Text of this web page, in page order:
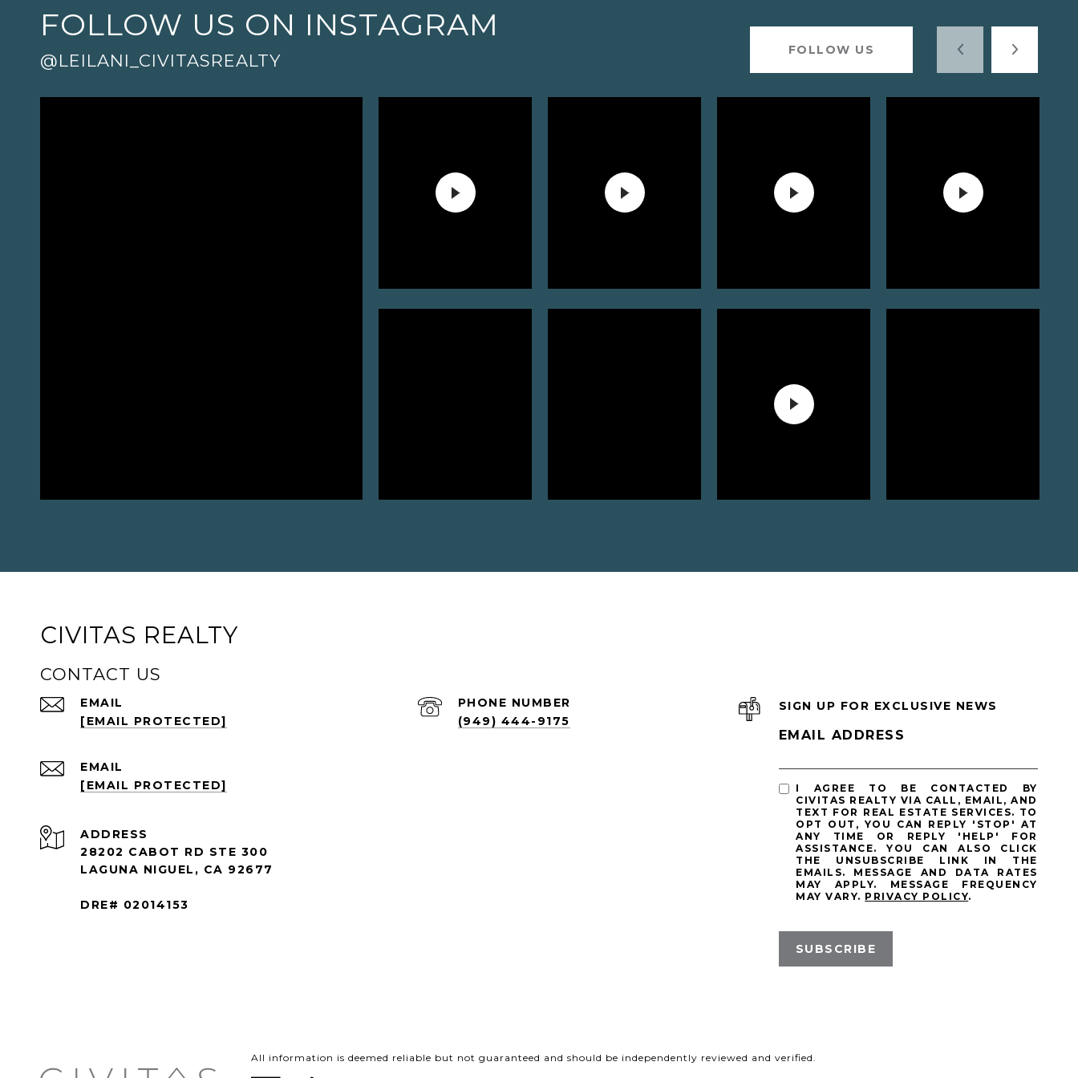
FOLLOW US ON INSTAGRAM
@LEILANI_CIVITASREALTY
FOLLOW US
CIVITAS REALTY
CONTACT US
EMAIL
[EMAIL PROTECTED]
PHONE NUMBER
(949) 444-9175
EMAIL
[EMAIL PROTECTED]
ADDRESS
28202 CABOT RD STE 300
LAGUNA NIGUEL, CA 92677
DRE# 02014153
SIGN UP FOR EXCLUSIVE NEWS
EMAIL ADDRESS
I AGREE TO BE CONTACTED BY
CIVITAS REALTY VIA CALL, EMAIL, AND
TEXT FOR REAL ESTATE SERVICES. TO
OPT OUT, YOU CAN REPLY 'STOP' AT
ANY TIME OR REPLY 'HELP' FOR
ASSISTANCE. YOU CAN ALSO CLICK
THE UNSUBSCRIBE LINK IN THE
EMAILS. MESSAGE AND DATA RATES
MAY APPLY. MESSAGE FREQUENCY
MAY VARY. PRIVACY POLICY.
SUBSCRIBE
All information is deemed reliable but not guaranteed and should be independently reviewed and verified.